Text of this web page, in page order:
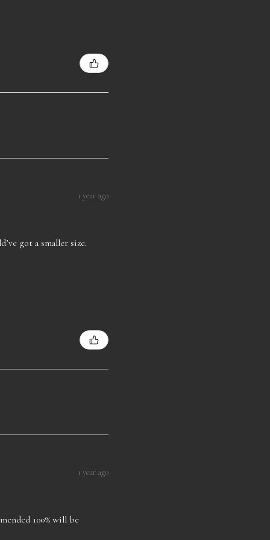
1 year ago
got a smaller size.
1 year ago
100% will be